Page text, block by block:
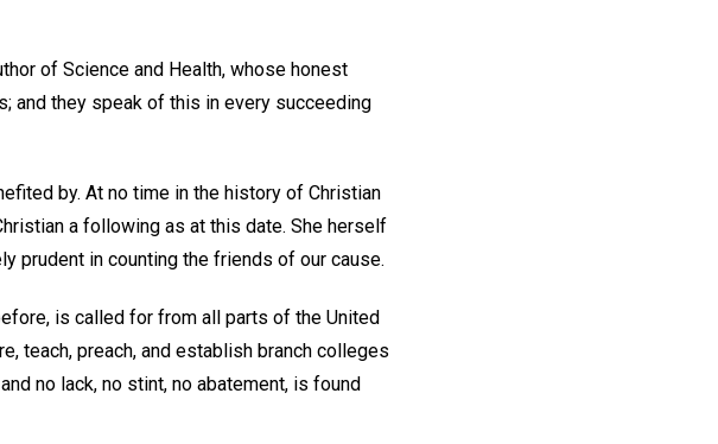
of Science and Health, whose honest
and they speak of this in every succeeding
by. At no time in the history of Christian
a following as at this date. She herself
prudent in counting the friends of our cause.
is called for from all parts of the United
teach, preach, and establish branch colleges
no lack, no stint, no abatement, is found